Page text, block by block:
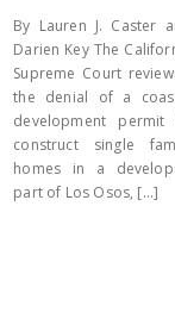
By Lauren J. Caster
Darien Key The
Supreme Court
the denial of a
development permit
construct single
homes in a
part of Los Osos, [...]